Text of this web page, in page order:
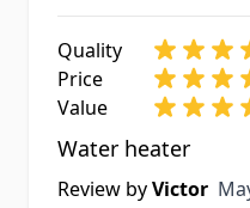
Quality
Price
Value
Water heater
Review byVictor